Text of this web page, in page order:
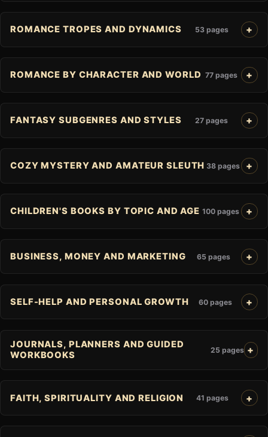
ROMANCE TROPES AND DYNAMICS 53 pages
ROMANCE BY CHARACTER AND WORLD 77 pages
FANTASY SUBGENRES AND STYLES 27 pages
COZY MYSTERY AND AMATEUR SLEUTH 38 pages
CHILDREN'S BOOKS BY TOPIC AND AGE 100 pages
BUSINESS, MONEY AND MARKETING 65 pages
SELF-HELP AND PERSONAL GROWTH 60 pages
JOURNALS, PLANNERS AND GUIDED
WORKBOOKS
25 pages
FAITH, SPIRITUALITY AND RELIGION 41 pages